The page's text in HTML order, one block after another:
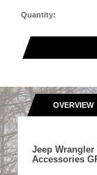
Quantity:
OVERVIEW
Jeep Wrangler
Accessories